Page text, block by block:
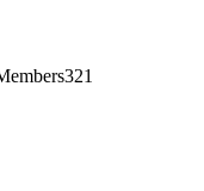
321